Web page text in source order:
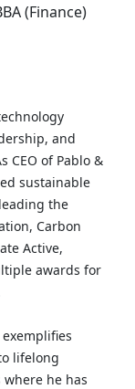
(Finance)
and
CEO of Pablo &
sustainable
the
Carbon
Active,
awards for
exemplifies
lifelong
he has